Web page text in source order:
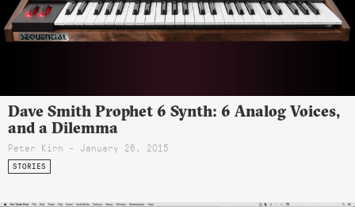
Dave Smith Prophet 6 Synth: 6 Analog Voices,
and a Dilemma
Peter Kirn - January 26, 2015
STORIES